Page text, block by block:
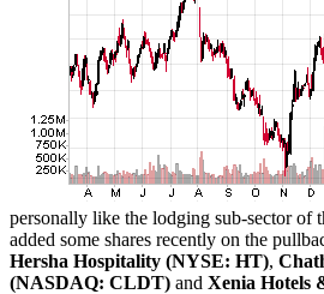
personally like the lodging sub-sector of
added some shares recently on the
Hersha Hospitality (NYSE: HT),
(NASDAQ: CLDT) and Xenia Hotels